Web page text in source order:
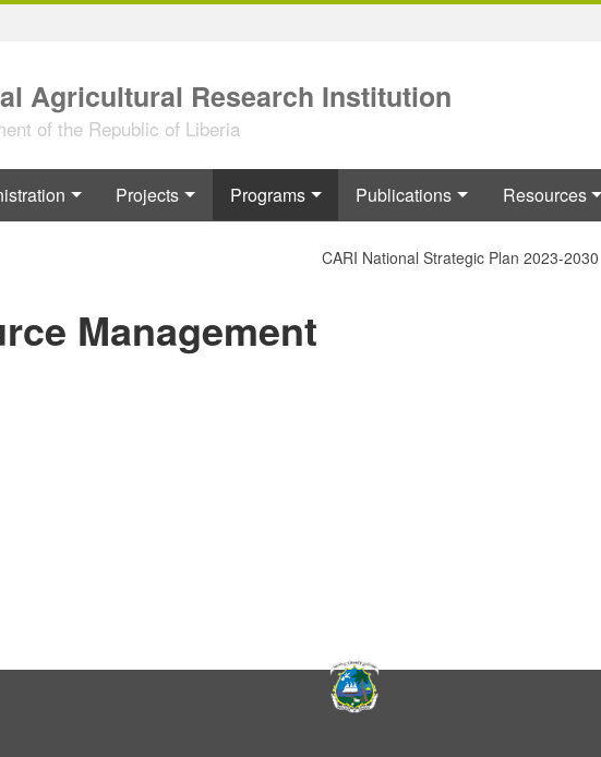
Agricultural Research Institution
of the Republic of Liberia
Projects Programs Publications Resources
CARI National Strategic Plan 2023-2030
Management